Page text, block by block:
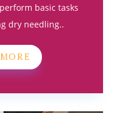
basic tasks
dry needling..